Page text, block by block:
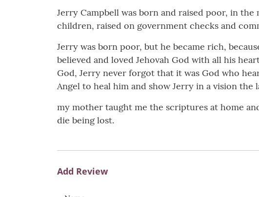
Jerry Campbell was born and raised poor, in
children, raised on government checks and
Jerry was born poor, but he became rich,
believed and loved Jehovah God with all his
God, Jerry never forgot that it was God who
Angel to heal him and show Jerry in a vision
my mother taught me the scriptures at home
die being lost.
Add Review